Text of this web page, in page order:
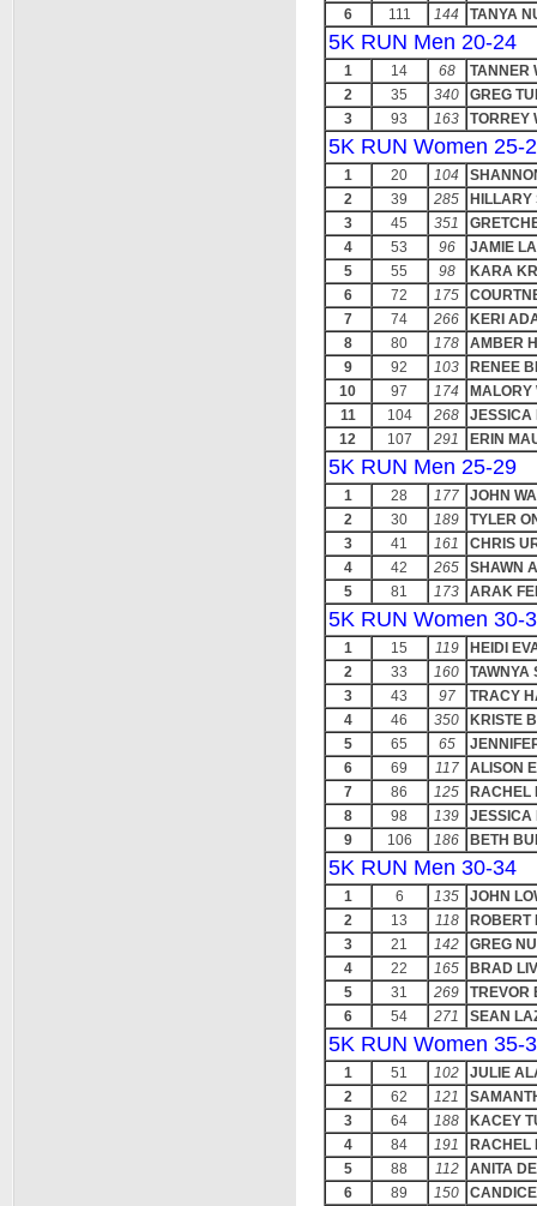
6
111 144 TANYA
5K RUN Men 20-24
1 14 68
TANNER
2
35 340
GREG
3
93 163 TORREY
5K RUN Women 25-
1 20 104
2
39 285
HILLARY
3
45 351
4
53 96
JAMIE
5
55 98
KARA
6
72 175
7
74 266
KERI
8
80 178
AMBER
9
92 103
RENEE
10
97 174
MALORY
11
104 268
JESSICA
12
107 291 ERIN
5K RUN Men 25-29
1 28 177
JOHN
2
30 189
TYLER
3
41 161
CHRIS
4
42 265
SHAWN
5
81 173 ARAK
5K RUN Women 30-
1 15 119
HEIDI
2
33 160
TAWNYA
3
43 97
TRACY
4
46 350
KRISTE
5
65 65
6
69 117
ALISON
7
86 125
RACHEL
8
98 139
JESSICA
9
106 186 BETH
5K RUN Men 30-34
1 6 135
JOHN
2
13 118
ROBERT
3
21 142
GREG
4
22 165
BRAD
5
31 269
TREVOR
6
54 271 SEAN
5K RUN Women 35-
1 51 102
JULIE
2
62 121
3
64 188
KACEY
4
84 191
RACHEL
5
88 112
ANITA
6
89 150